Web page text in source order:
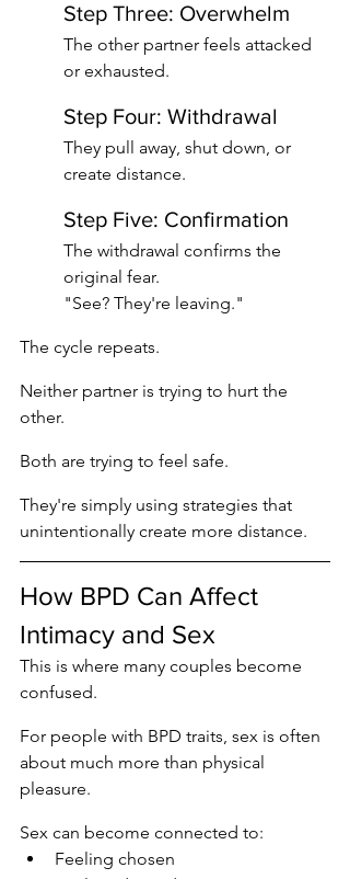
Step Three: Overwhelm
The other partner feels attacked
or exhausted.
Step Four: Withdrawal
They pull away, shut down, or
create distance.
Step Five: Confirmation
The withdrawal confirms the
original fear.
"See? They're leaving."
The cycle repeats.
Neither partner is trying to hurt the
other.
Both are trying to feel safe.
They're simply using strategies that
unintentionally create more distance.
How BPD Can Affect
Intimacy and Sex
This is where many couples become
confused.
For people with BPD traits, sex is often
about much more than physical
pleasure.
Sex can become connected to:
Feeling chosen